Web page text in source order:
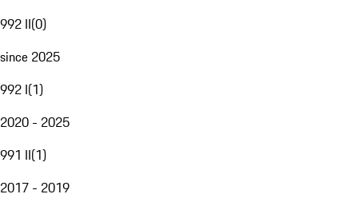
992 II(0)
since 2025
992 I(1)
2020 - 2025
991 II(1)
2017 - 2019